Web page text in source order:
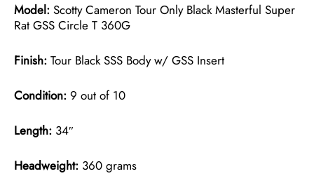
Model: Scotty Cameron Tour Only Black Masterful Super
Rat GSS Circle T 360G
Finish: Tour Black SSS Body w/ GSS Insert
Condition: 9 out of 10
Length: 34″
Headweight: 360 grams